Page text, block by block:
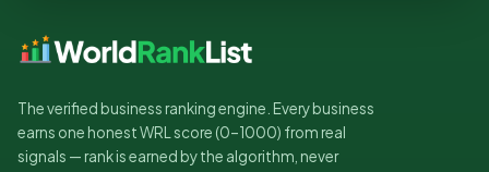
The verified business ranking engine. Every business
earns one honest WRL score (0–1000) from real
signals — rank is earned by the algorithm, never